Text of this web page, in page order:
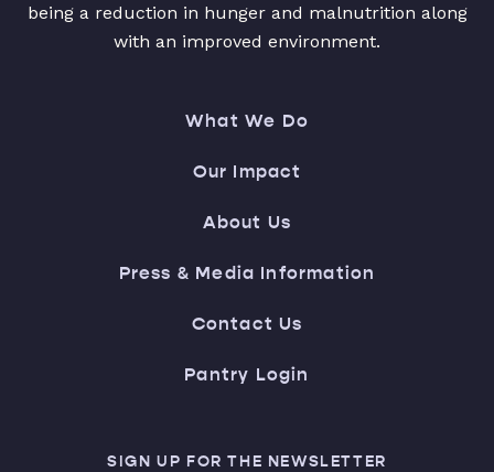
being a reduction in hunger and malnutrition along
with an improved environment.
What We Do
Our Impact
About Us
Press & Media Information
Contact Us
Pantry Login
SIGN UP FOR THE NEWSLETTER